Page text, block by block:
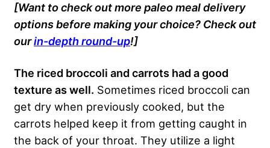
[Want to check out more paleo meal delivery
options before making your choice? Check out
ourin-depth round-up!]
The riced broccoli and carrots had a good
texture as well. Sometimes riced broccoli can
get dry when previously cooked, but the
carrots helped keep it from getting caught in
the back of your throat. They utilize a light